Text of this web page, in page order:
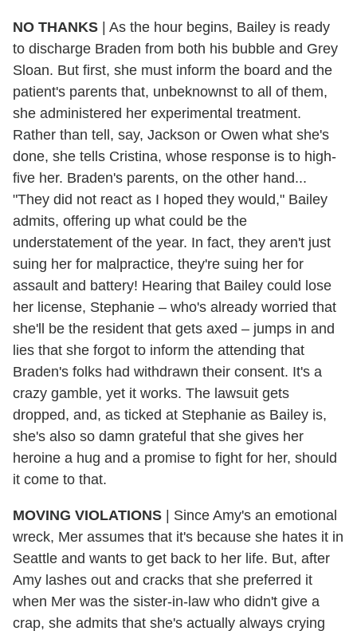
NO THANKS | As the hour begins, Bailey is ready
to discharge Braden from both his bubble and Grey
Sloan. But first, she must inform the board and the
patient's parents that, unbeknownst to all of them,
she administered her experimental treatment.
Rather than tell, say, Jackson or Owen what she's
done, she tells Cristina, whose response is to high-
five her. Braden's parents, on the other hand...
"They did not react as I hoped they would," Bailey
admits, offering up what could be the
understatement of the year. In fact, they aren't just
suing her for malpractice, they're suing her for
assault and battery! Hearing that Bailey could lose
her license, Stephanie – who's already worried that
she'll be the resident that gets axed – jumps in and
lies that she forgot to inform the attending that
Braden's folks had withdrawn their consent. It's a
crazy gamble, yet it works. The lawsuit gets
dropped, and, as ticked at Stephanie as Bailey is,
she's also so damn grateful that she gives her
heroine a hug and a promise to fight for her, should
it come to that.
MOVING VIOLATIONS | Since Amy's an emotional
wreck, Mer assumes that it's because she hates it in
Seattle and wants to get back to her life. But, after
Amy lashes out and cracks that she preferred it
when Mer was the sister-in-law who didn't give a
crap, she admits that she's actually always crying